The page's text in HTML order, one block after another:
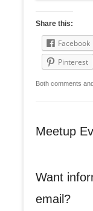
Share this:
Facebook
Pinterest
Both comments
Meetup
Want
email?